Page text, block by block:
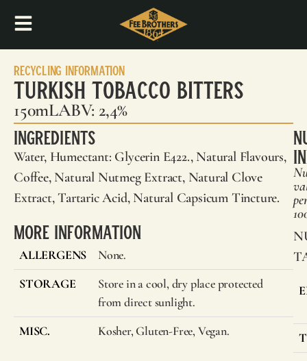
Recycling Information
Turkish Tobacco Bitters
150mLABV: 2,4%
Ingredients
Water, Humectant: Glycerin E422., Natural Flavours,
Coffee, Natural Nutmeg Extract, Natural Clove
Extract, Tartaric Acid, Natural Capsicum Tincture.
More Information
ALLERGENS
None.
STORAGE
Store in a cool, dry place protected
from direct sunlight.
MISC.
Kosher, Gluten-Free, Vegan.